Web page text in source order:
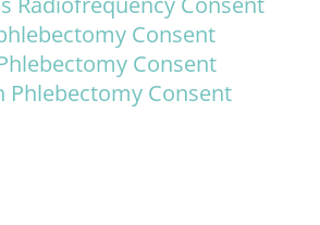
Consent
Consent
Phlebectomy Consent